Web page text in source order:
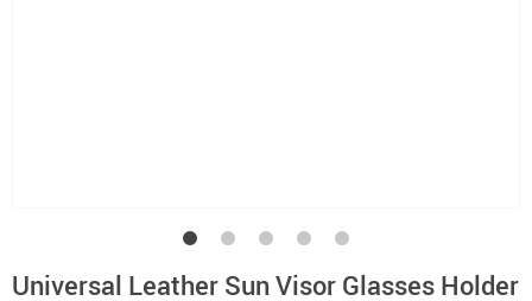
Universal Leather Sun Visor Glasses Holder